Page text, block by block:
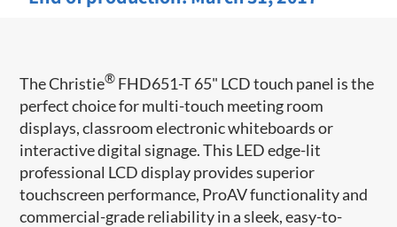
The Christie® FHD651-T 65" LCD touch panel is the
perfect choice for multi-touch meeting room
displays, classroom electronic whiteboards or
interactive digital signage. This LED edge-lit
professional LCD display provides superior
touchscreen performance, ProAV functionality and
commercial-grade reliability in a sleek, easy-to-